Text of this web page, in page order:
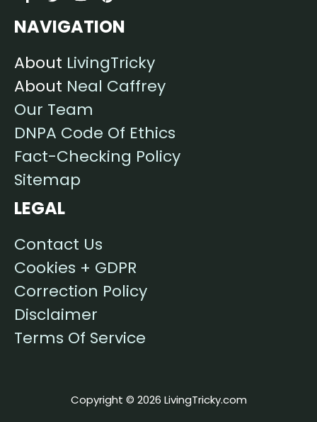
NAVIGATION
About LivingTricky
About Neal Caffrey
Our Team
DNPA Code Of Ethics
Fact-Checking Policy
Sitemap
LEGAL
Contact Us
Cookies + GDPR
Correction Policy
Disclaimer
Terms Of Service
Copyright © 2026 LivingTricky.com